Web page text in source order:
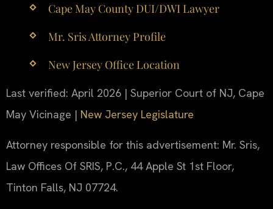
Cape May County DUI/DWI Lawyer
Mr. Sris Attorney Profile
New Jersey Office Location
Last verified: April 2026 | Superior Court of NJ, Cape
May Vicinage | New Jersey Legislature
Attorney responsible for this advertisement: Mr. Sris,
Law Offices Of SRIS, P.C., 44 Apple St 1st Floor,
Tinton Falls, NJ 07724.